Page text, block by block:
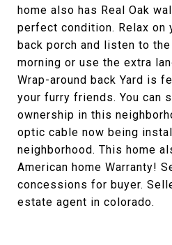
home also has Real Oak
perfect condition. Relax on
back porch and listen to
morning or use the extra
Wrap-around back Yard is
your furry friends. You can
ownership in this
optic cable now being
neighborhood. This home
American home Warranty!
concessions for buyer.
estate agent in colorado.